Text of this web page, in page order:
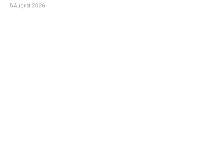
5 August 2026